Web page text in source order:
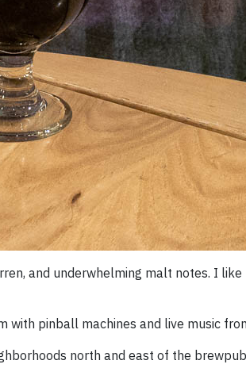
and underwhelming malt notes. I
with pinball machines and live music
north and east of the